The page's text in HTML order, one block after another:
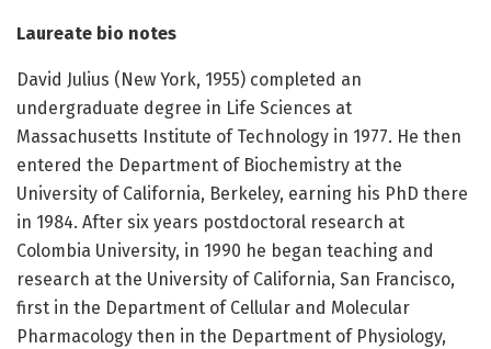
Laureate bio notes
David Julius (New York, 1955) completed an
undergraduate degree in Life Sciences at
Massachusetts Institute of Technology in 1977. He then
entered the Department of Biochemistry at the
University of California, Berkeley, earning his PhD there
in 1984. After six years postdoctoral research at
Colombia University, in 1990 he began teaching and
research at the University of California, San Francisco,
first in the Department of Cellular and Molecular
Pharmacology then in the Department of Physiology,